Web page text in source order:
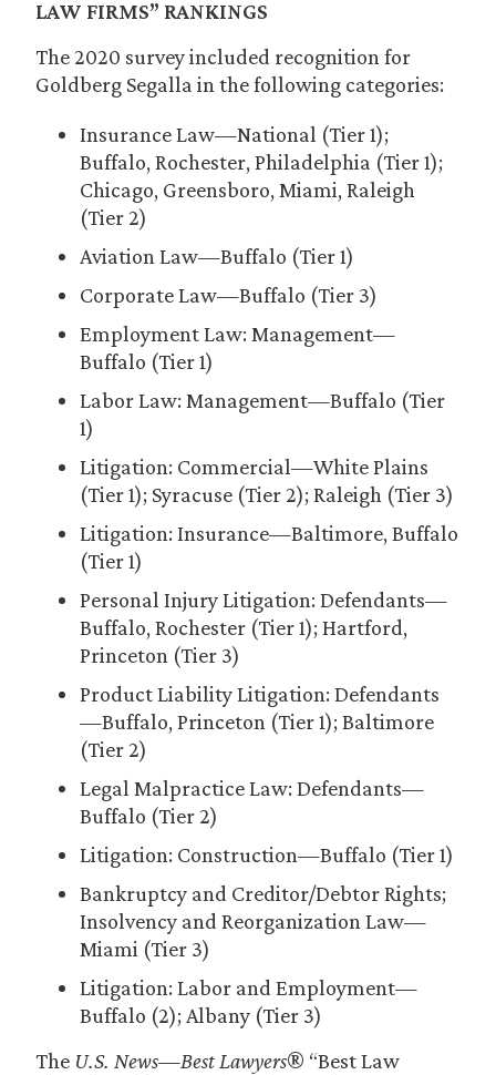
LAW FIRMS” RANKINGS
The 2020 survey included recognition for
Goldberg Segalla in the following categories:
Insurance Law—National (Tier 1);
Buffalo, Rochester, Philadelphia (Tier 1);
Chicago, Greensboro, Miami, Raleigh
(Tier 2)
Aviation Law—Buffalo (Tier 1)
Corporate Law—Buffalo (Tier 3)
Employment Law: Management—
Buffalo (Tier 1)
Labor Law: Management—Buffalo (Tier
1)
Litigation: Commercial—White Plains
(Tier 1); Syracuse (Tier 2); Raleigh (Tier 3)
Litigation: Insurance—Baltimore, Buffalo
(Tier 1)
Personal Injury Litigation: Defendants—
Buffalo, Rochester (Tier 1); Hartford,
Princeton (Tier 3)
Product Liability Litigation: Defendants
—Buffalo, Princeton (Tier 1); Baltimore
(Tier 2)
Legal Malpractice Law: Defendants—
Buffalo (Tier 2)
Litigation: Construction—Buffalo (Tier 1)
Bankruptcy and Creditor/Debtor Rights;
Insolvency and Reorganization Law—
Miami (Tier 3)
Litigation: Labor and Employment—
Buffalo (2); Albany (Tier 3)
The U.S. News—Best Lawyers® “Best Law